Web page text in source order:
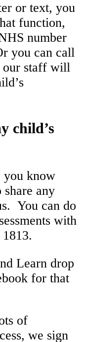
or text, you
function,
number
you can call
our staff will
child’s
you know
share any
You can do
with
Learn drop
for that
of
we sign